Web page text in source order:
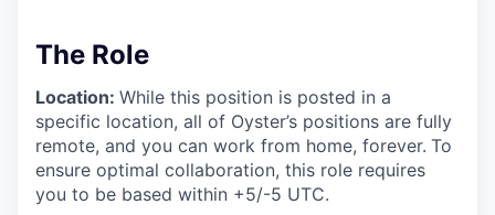
The Role
Location: While this position is posted in a
specific location, all of Oyster’s positions are fully
remote, and you can work from home, forever. To
ensure optimal collaboration, this role requires
you to be based within +5/-5 UTC.